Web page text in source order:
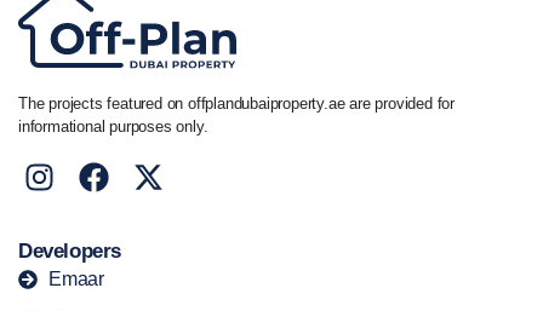
The projects featured on offplandubaiproperty.ae are provided for
informational purposes only.
Developers
Emaar